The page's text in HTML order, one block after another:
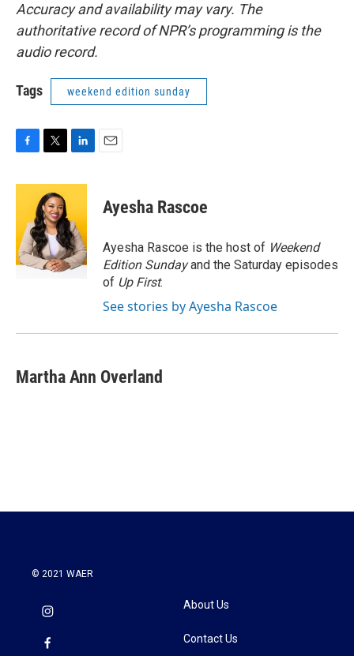
Accuracy and availability may vary. The
authoritative record of NPR’s programming is the
audio record.
Tags weekend edition sunday
c
o
o
k
i
t
t
e
r
n
e
d
I
n
Ayesha Rascoe
Ayesha Rascoe is the host of Weekend
Edition Sundayand the Saturday episodes
of Up First.
See stories by Ayesha Rascoe
Martha Ann Overland
© 2021 WAER
About Us
Contact Us